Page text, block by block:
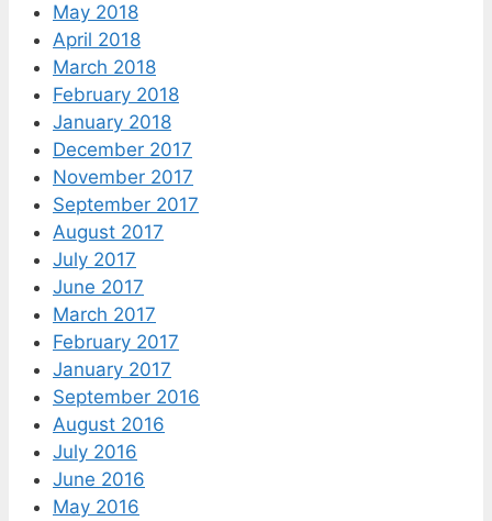
May 2018
April 2018
March 2018
February 2018
January 2018
December 2017
November 2017
September 2017
August 2017
July 2017
June 2017
March 2017
February 2017
January 2017
September 2016
August 2016
July 2016
June 2016
May 2016